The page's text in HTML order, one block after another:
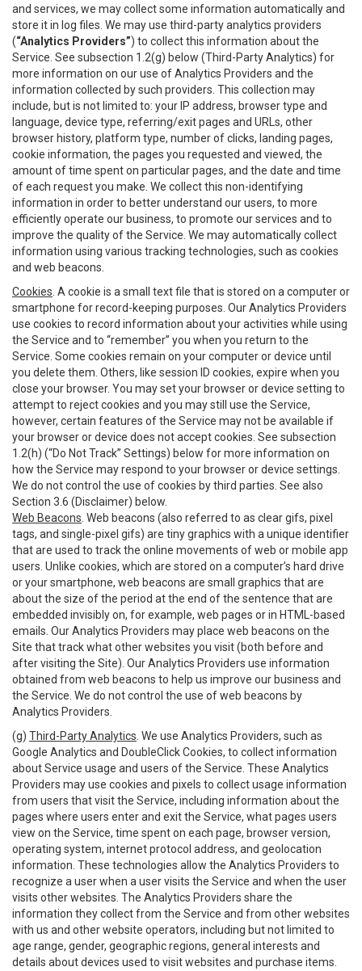
and services, we may collect some information automatically and
store it in log files. We may use third-party analytics providers
(“Analytics Providers”) to collect this information about the
Service. See subsection 1.2(g) below (Third-Party Analytics) for
more information on our use of Analytics Providers and the
information collected by such providers. This collection may
include, but is not limited to: your IP address, browser type and
language, device type, referring/exit pages and URLs, other
browser history, platform type, number of clicks, landing pages,
cookie information, the pages you requested and viewed, the
amount of time spent on particular pages, and the date and time
of each request you make. We collect this non-identifying
information in order to better understand our users, to more
efficiently operate our business, to promote our services and to
improve the quality of the Service. We may automatically collect
information using various tracking technologies, such as cookies
and web beacons.
Cookies . A cookie is a small text file that is stored on a computer or
smartphone for record-keeping purposes. Our Analytics Providers
use cookies to record information about your activities while using
the Service and to “remember” you when you return to the
Service. Some cookies remain on your computer or device until
you delete them. Others, like session ID cookies, expire when you
close your browser. You may set your browser or device setting to
attempt to reject cookies and you may still use the Service,
however, certain features of the Service may not be available if
your browser or device does not accept cookies. See subsection
1.2(h) (“Do Not Track” Settings) below for more information on
how the Service may respond to your browser or device settings.
We do not control the use of cookies by third parties. See also
Section 3.6 (Disclaimer) below.
Web Beacons . Web beacons (also referred to as clear gifs, pixel
tags, and single-pixel gifs) are tiny graphics with a unique identifier
that are used to track the online movements of web or mobile app
users. Unlike cookies, which are stored on a computer’s hard drive
or your smartphone, web beacons are small graphics that are
about the size of the period at the end of the sentence that are
embedded invisibly on, for example, web pages or in HTML-based
emails. Our Analytics Providers may place web beacons on the
Site that track what other websites you visit (both before and
after visiting the Site). Our Analytics Providers use information
obtained from web beacons to help us improve our business and
the Service. We do not control the use of web beacons by
Analytics Providers.
(g) Third-Party Analytics . We use Analytics Providers, such as
Google Analytics and DoubleClick Cookies, to collect information
about Service usage and users of the Service. These Analytics
Providers may use cookies and pixels to collect usage information
from users that visit the Service, including information about the
pages where users enter and exit the Service, what pages users
view on the Service, time spent on each page, browser version,
operating system, internet protocol address, and geolocation
information. These technologies allow the Analytics Providers to
recognize a user when a user visits the Service and when the user
visits other websites. The Analytics Providers share the
information they collect from the Service and from other websites
with us and other website operators, including but not limited to
age range, gender, geographic regions, general interests and
details about devices used to visit websites and purchase items.